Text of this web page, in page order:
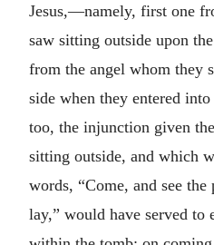
Jesus,—namely, first one
saw sitting outside upon
from the angel whom they
side when they entered
too, the injunction given
sitting outside, and which
words, “Come, and see
lay,” would have served to